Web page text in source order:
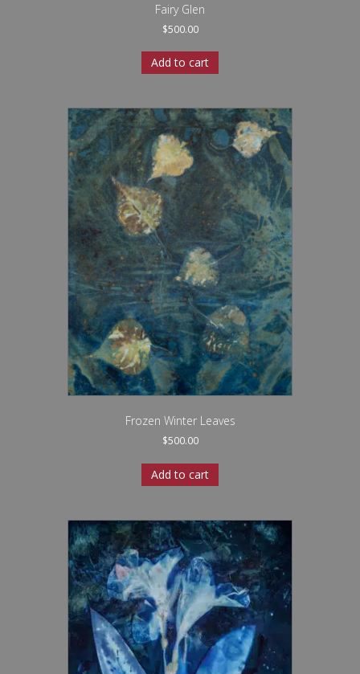
Fairy Glen
$500.00
Add to cart
Frozen Winter Leaves
$500.00
Add to cart